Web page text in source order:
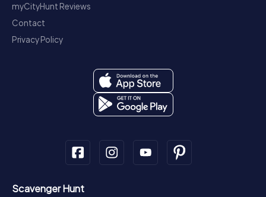
myCityHunt Reviews
Contact
Privacy Policy
Scavenger Hunt